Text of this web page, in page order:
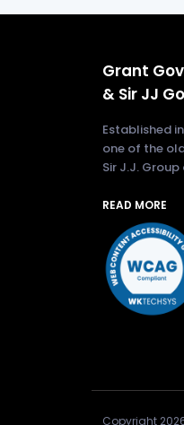
Grant
& Sir JJ
Established
one of the
Sir J.J.
READ MORE
Copyright